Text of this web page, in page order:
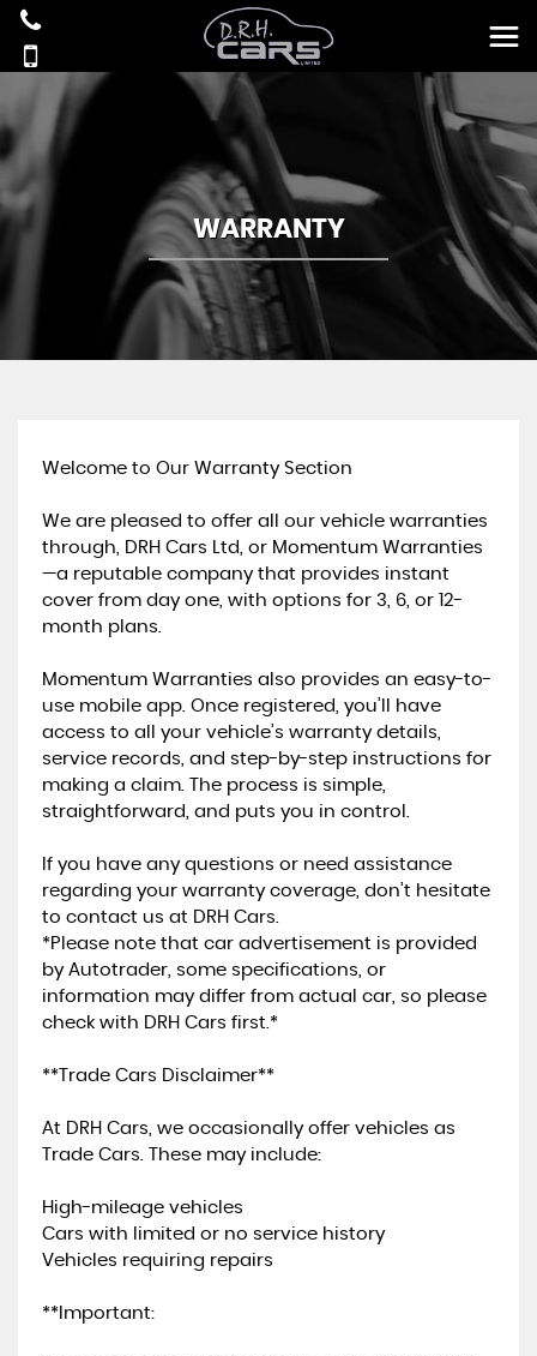
WARRANTY
Welcome to Our Warranty Section
We are pleased to offer all our vehicle warranties
through, DRH Cars Ltd, or Momentum Warranties
—a reputable company that provides instant
cover from day one, with options for 3, 6, or 12-
month plans.
Momentum Warranties also provides an easy-to-
use mobile app. Once registered, you’ll have
access to all your vehicle’s warranty details,
service records, and step-by-step instructions for
making a claim. The process is simple,
straightforward, and puts you in control.
If you have any questions or need assistance
regarding your warranty coverage, don’t hesitate
to contact us at DRH Cars.
*Please note that car advertisement is provided
by Autotrader, some specifications, or
information may differ from actual car, so please
check with DRH Cars first.*
**Trade Cars Disclaimer**
At DRH Cars, we occasionally offer vehicles as
Trade Cars. These may include:
High-mileage vehicles
Cars with limited or no service history
Vehicles requiring repairs
**Important: